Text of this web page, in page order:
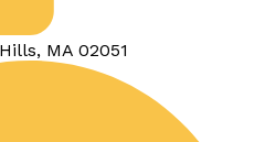
MA 02051